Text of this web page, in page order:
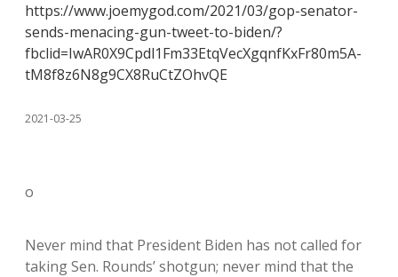
https://www.joemygod.com/2021/03/gop-senator-
sends-menacing-gun-tweet-to-biden/?
fbclid=IwAR0X9Cpdl1Fm33EtqVecXgqnfKxFr80m5A-
tM8f8z6N8g9CX8RuCtZOhvQE
2021-03-25
o
Never mind that President Biden has not called for
taking Sen. Rounds’ shotgun; never mind that the